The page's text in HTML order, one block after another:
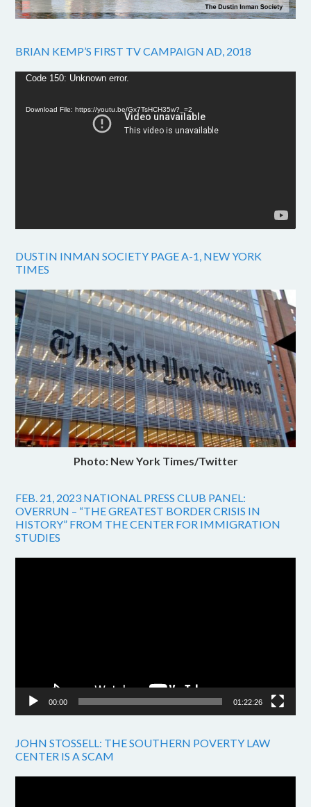
BRIAN KEMP’S FIRST TV CAMPAIGN AD, 2018
Video
Code 150: Unknown error.
Download File: https://youtu.be/Gx7TsHCH35w?_=2
DUSTIN INMAN SOCIETY PAGE A-1, NEW YORK
TIMES
Photo: New York Times/Twitter
FEB. 21, 2023 NATIONAL PRESS CLUB PANEL:
OVERRUN – “THE GREATEST BORDER CRISIS IN
HISTORY” FROM THE CENTER FOR IMMIGRATION
STUDIES
00:00 01:22:26
JOHN STOSSELL: THE SOUTHERN POVERTY LAW
CENTER IS A SCAM